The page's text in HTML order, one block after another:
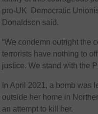
pro-UK Democratic
Donaldson said.
“We condemn outright the
terrorists have nothing to
justice. We stand with the
In April 2021, a bomb was
outside her home in
an attempt to kill her.